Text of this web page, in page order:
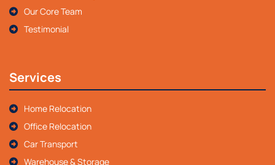
Our Core Team
Testimonial
Services
Home Relocation
Office Relocation
Car Transport
Warehouse & Storage